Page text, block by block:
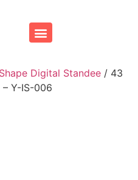
Digital Standee / 43
Y-IS-006